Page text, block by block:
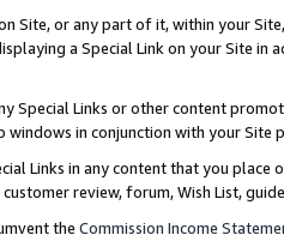
Site, or any part of it, within your
a Special Link on your Site
Special Links or other content
in conjunction with your
Links in any content that you
review, forum, Wish List,
the Commission Income